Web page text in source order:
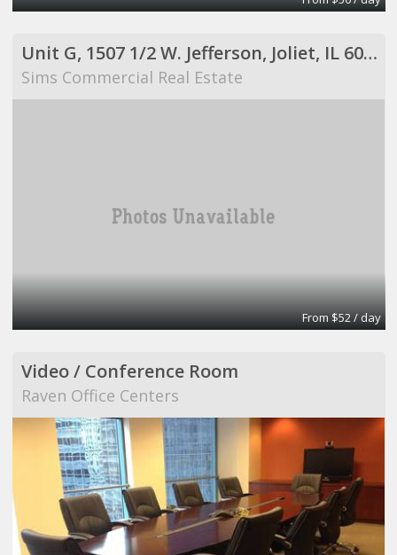
Unit G, 1507 1/2 W. Jefferson, Joliet, IL 60435
Sims Commercial Real Estate
From $52 / day
Video / Conference Room
Raven Office Centers